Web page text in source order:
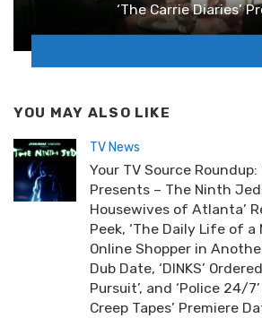
‘The Carrie Diaries’
YOU MAY ALSO LIKE
TV News
Your TV Source Roundup:
Presents – The Ninth
Housewives of Atlanta’
Peek, ‘The Daily Life of
Online Shopper in
Dub Date, ‘DINKS’
Pursuit’, and ‘Police 24/
Creep Tapes’ Premiere